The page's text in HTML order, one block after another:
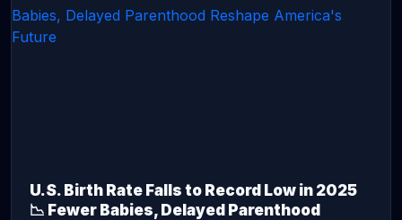
U.S. Birth Rate Falls to Record Low in 2025
📉 Fewer Babies, Delayed Parenthood